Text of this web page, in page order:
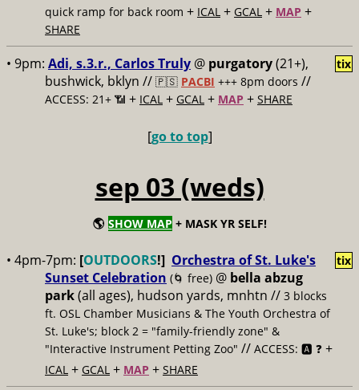
quick ramp for back room + ICAL + GCAL + MAP +
SHARE
• 9pm: Adi, s.3.r., Carlos Truly @ purgatory(21+),
bushwick, bklyn // 🇵🇸 PACBI +++ 8pm doors //
ACCESS: 21+ 📶 + ICAL + GCAL + MAP + SHARE
tix
[go to top]
sep 03 (weds)
🌎 SHOW MAP + MASK YR SELF!
• 4pm-7pm: [OUTDOORS!] Orchestra of St. Luke's
Sunset Celebration (🌀 free) @ bella abzug
park(all ages), hudson yards, mnhtn // 3 blocks
ft. OSL Chamber Musicians & The Youth Orchestra of
St. Luke's; block 2 = "family-friendly zone" &
"Interactive Instrument Petting Zoo" // ACCESS: 🅰️ ❓ +
ICAL + GCAL + MAP + SHARE
tix